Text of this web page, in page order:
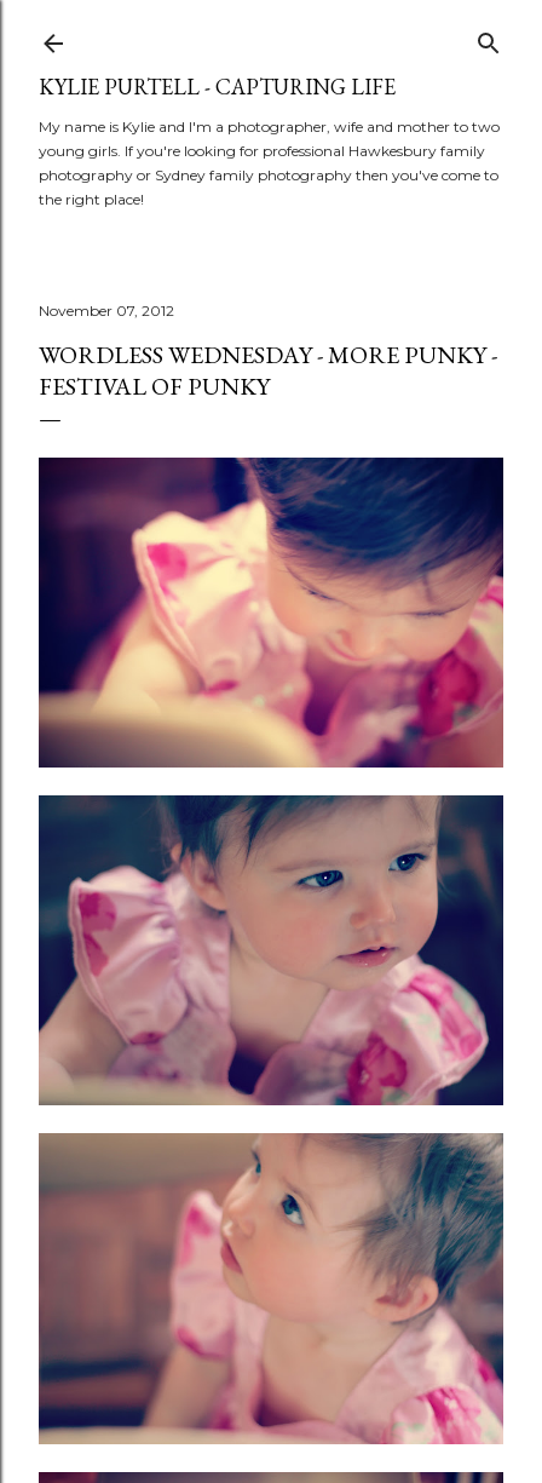
KYLIE PURTELL - CAPTURING LIFE
My name is Kylie and I'm a photographer, wife and mother to two
young girls. If you're looking for professional Hawkesbury family
photography or Sydney family photography then you've come to
the right place!
November 07, 2012
WORDLESS WEDNESDAY - MORE PUNKY -
FESTIVAL OF PUNKY